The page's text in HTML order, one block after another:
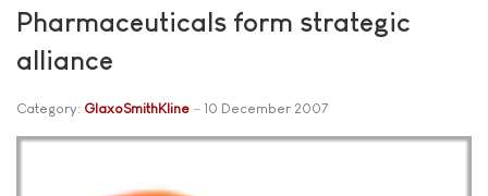
Pharmaceuticals form strategic
alliance
Category: GlaxoSmithKline 10 December 2007